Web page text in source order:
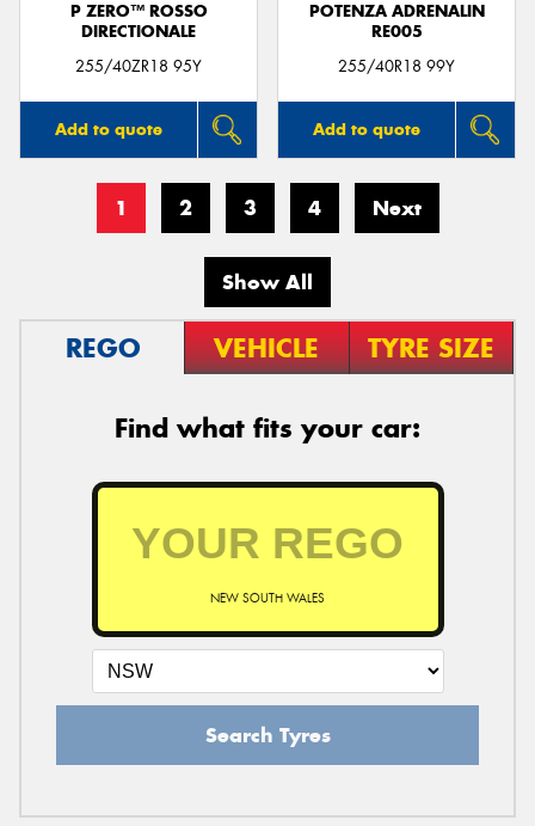
P ZERO™ ROSSO
DIRECTIONALE
255/40ZR18 95Y
Add to quote
POTENZA ADRENALIN
RE005
255/40R18 99Y
Add to quote
1 2 3 4 Next
Show All
REGO VEHICLE TYRE SIZE
Find what fits your car:
NEW SOUTH WALES
Search Tyres